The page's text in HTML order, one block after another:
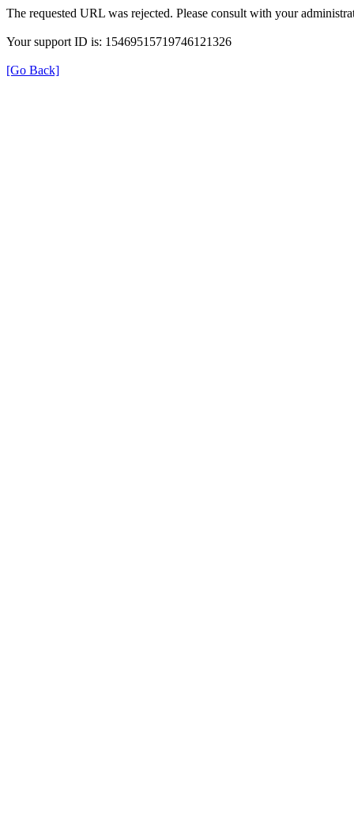
The requested URL was rejected. Please consult with your
Your support ID is: 15469515719746121326
[Go Back]